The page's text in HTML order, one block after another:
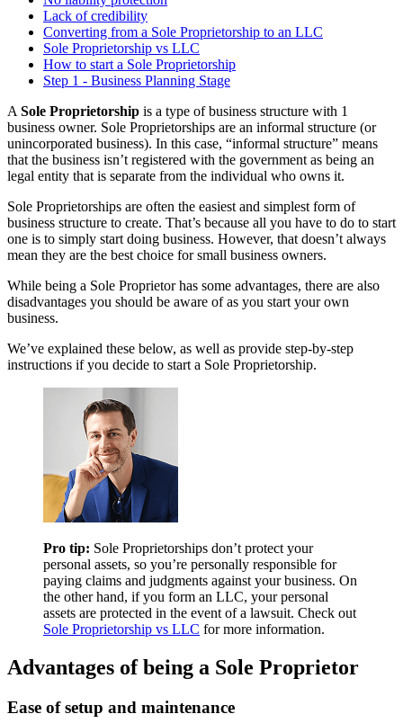
Lack of credibility
Converting from a Sole Proprietorship to an LLC
Sole Proprietorship vs LLC
How to start a Sole Proprietorship
Step 1 - Business Planning Stage
A Sole Proprietorship is a type of business structure with 1
business owner. Sole Proprietorships are an informal structure (or
unincorporated business). In this case, “informal structure” means
that the business isn’t registered with the government as being an
legal entity that is separate from the individual who owns it.
Sole Proprietorships are often the easiest and simplest form of
business structure to create. That’s because all you have to do to start
one is to simply start doing business. However, that doesn’t always
mean they are the best choice for small business owners.
While being a Sole Proprietor has some advantages, there are also
disadvantages you should be aware of as you start your own
business.
We’ve explained these below, as well as provide step-by-step
instructions if you decide to start a Sole Proprietorship.
Pro tip: Sole Proprietorships don’t protect your
personal assets, so you’re personally responsible for
paying claims and judgments against your business. On
the other hand, if you form an LLC, your personal
assets are protected in the event of a lawsuit. Check out
Sole Proprietorship vs LLC for more information.
Advantages of being a Sole Proprietor
Ease of setup and maintenance